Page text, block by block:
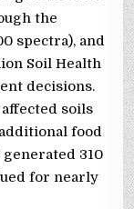
the
spectra), and
Soil Health
decisions.
soils
food
310
for nearly